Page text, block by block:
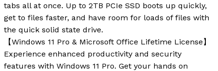
tabs all at once. Up to 2TB PCIe SSD boots up quickly,
get to files faster, and have room for loads of files with
the quick solid state drive.
【Windows 11 Pro & Microsoft Office Lifetime License】
Experience enhanced productivity and security
features with Windows 11 Pro. Get your hands on